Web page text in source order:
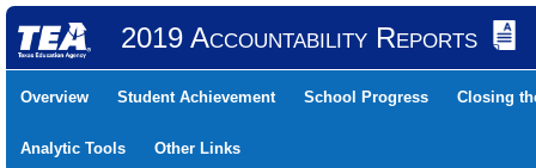
2019 Accountability Reports
Overview Student Achievement School Progress Closing
Analytic Tools Other Links